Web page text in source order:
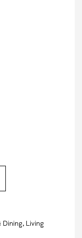
Dining, Living